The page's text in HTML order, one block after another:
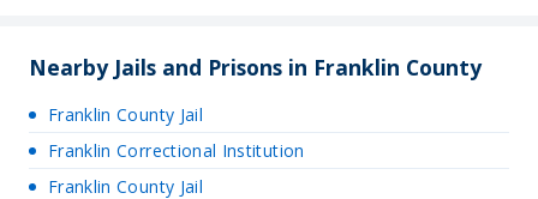
Nearby Jails and Prisons in Franklin County
Franklin County Jail
Franklin Correctional Institution
Franklin County Jail